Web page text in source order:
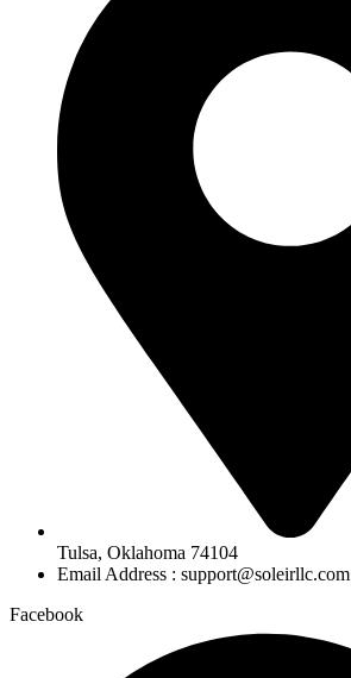
Tulsa, Oklahoma 74104
Email Address : support@soleirllc.com
Facebook